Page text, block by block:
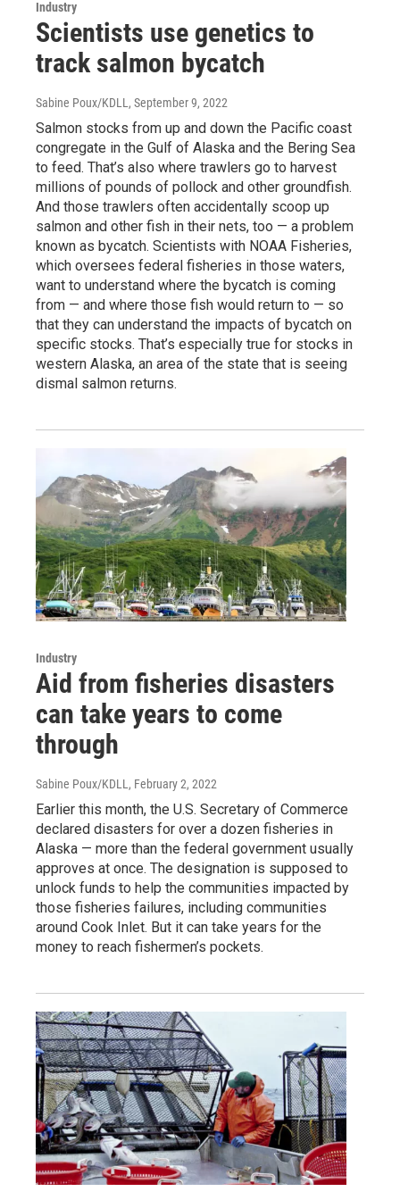
Industry
Scientists use genetics to
track salmon bycatch
Sabine Poux/KDLL , September 9, 2022
Salmon stocks from up and down the Pacific coast
congregate in the Gulf of Alaska and the Bering Sea
to feed. That’s also where trawlers go to harvest
millions of pounds of pollock and other groundfish.
And those trawlers often accidentally scoop up
salmon and other fish in their nets, too — a problem
known as bycatch. Scientists with NOAA Fisheries,
which oversees federal fisheries in those waters,
want to understand where the bycatch is coming
from — and where those fish would return to — so
that they can understand the impacts of bycatch on
specific stocks. That’s especially true for stocks in
western Alaska, an area of the state that is seeing
dismal salmon returns.
Industry
Aid from fisheries disasters
can take years to come
through
Sabine Poux/KDLL , February 2, 2022
Earlier this month, the U.S. Secretary of Commerce
declared disasters for over a dozen fisheries in
Alaska — more than the federal government usually
approves at once. The designation is supposed to
unlock funds to help the communities impacted by
those fisheries failures, including communities
around Cook Inlet. But it can take years for the
money to reach fishermen’s pockets.